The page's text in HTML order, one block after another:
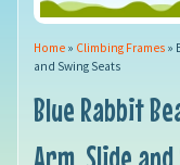
Home » Climbing Frames »
and Swing Seats
Blue Rabbit
Arm, Slide